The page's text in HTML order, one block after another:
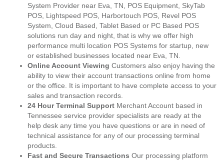
System Provider near Eva, TN, POS Equipment, SkyTab
POS, Lightspeed POS, Harbortouch POS, Revel POS
System, Cloud Based, Tablet Based or PC Based POS
solutions run day and night, that is why we offer high
performance multi location POS Systems for startup, new
or established businesses located near Eva, TN.
Online Account Viewing Customers also enjoy having the
ability to view their account transactions online from home
or the office. It is important to have complete access to your
sales and transaction records.
24 Hour Terminal Support Merchant Account based in
Tennessee service provider specialists are ready at the
help desk any time you have questions or are in need of
technical assistance for any of our processing terminal
products.
Fast and Secure Transactions Our processing platform